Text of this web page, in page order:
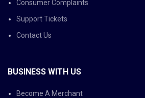
Consumer Complaints
Support Tickets
Contact Us
BUSINESS WITH US
Become A Merchant